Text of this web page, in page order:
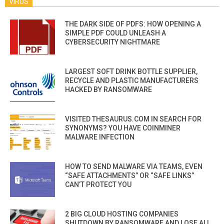
THE DARK SIDE OF PDFS: HOW OPENING A
SIMPLE PDF COULD UNLEASH A
CYBERSECURITY NIGHTMARE
LARGEST SOFT DRINK BOTTLE SUPPLIER,
RECYCLE AND PLASTIC MANUFACTURERS
HACKED BY RANSOMWARE
VISITED THESAURUS.COM IN SEARCH FOR
SYNONYMS? YOU HAVE COINMINER
MALWARE INFECTION
HOW TO SEND MALWARE VIA TEAMS, EVEN
“SAFE ATTACHMENTS” OR “SAFE LINKS”
CAN’T PROTECT YOU
2 BIG CLOUD HOSTING COMPANIES